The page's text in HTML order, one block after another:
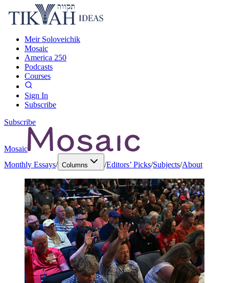
Meir Soloveichik
Mosaic
America 250
Podcasts
Courses
Sign In
Subscribe
Subscribe
Mosaic
Monthly Essays/ Columns /Editors’ Picks/Subjects/About